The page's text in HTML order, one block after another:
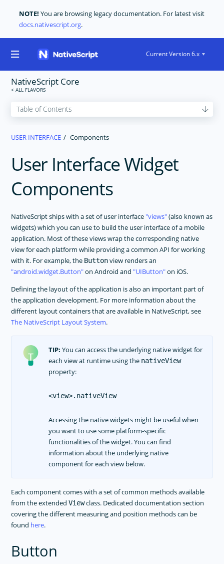
NOTE! You are browsing legacy documentation. For latest visit
docs.nativescript.org.
Current Version 6.x
NativeScript Core
USER INTERFACE
The Basics
Styling
Dark Mode
Theme
Image Resources
Gestures
Animations
Supporting Multiple Screens
TOOLING
RELEASES
APP TEMPLATES
PERFORMANCE OPTIMIZATIONS
GET SUPPORT
USER INTERFACE Components
User Interface Widget
Components
NativeScript ships with a set of user interface views (also known as
widgets) which you can use to build the user interface of a mobile
application. Most of these views wrap the corresponding native
view for each platform while providing a common API for working
with it. For example, the Buttonview renders an
android.widget.Button on Android and UIButton on iOS.
Defining the layout of the application is also an important part of
the application development. For more information about the
different layout containers that are available in NativeScript, see
The NativeScript Layout System.
TIP: You can access the underlying native widget for
each view at runtime using the nativeView
property:
<view>.nativeView
Accessing the native widgets might be useful when
you want to use some platform-specific
functionalities of the widget. You can find
information about the underlying native
component for each view below.
Each component comes with a set of common methods available
from the extendedViewclass. Dedicated documentation section
covering the different measuring and position methods can be
found here.
Button